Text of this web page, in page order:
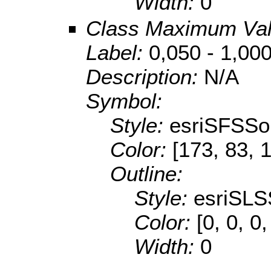
Class Maximum
Label: 0,050 -
Description: N/A
Symbol:
Style:
Color: [173, 83,
Outline:
Style:
Color: [0, 0,
Width: 0